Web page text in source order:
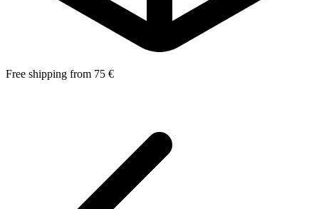
Free shipping from 75 €